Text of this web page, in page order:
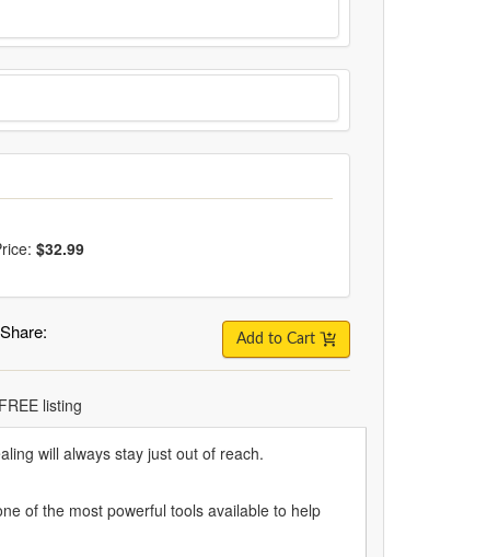
$32.99
Share: Add to Cart
listing
will always stay just out of reach.
of the most powerful tools available to help